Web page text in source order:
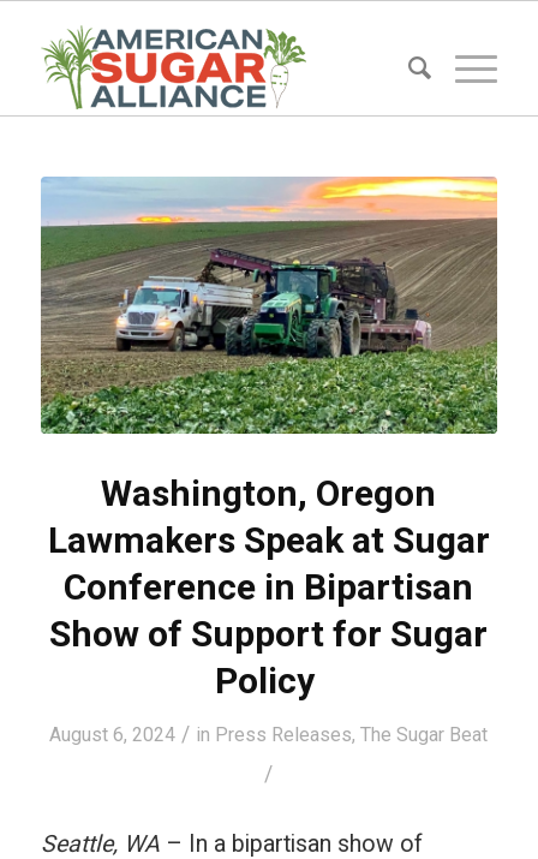
Washington, Oregon
Lawmakers Speak at Sugar
Conference in Bipartisan
Show of Support for Sugar
Policy
August 6, 2024 / in Press Releases,The Sugar Beat
/
Seattle, WA – In a bipartisan show of